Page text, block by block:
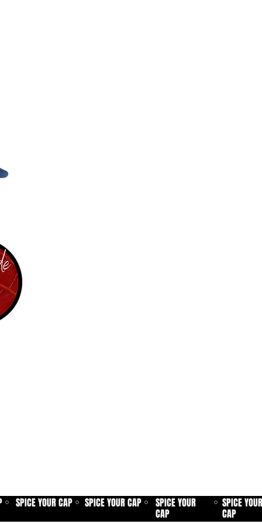
⚪ SPICE YOUR CAP ⚪ SPICE YOUR CAP ⚪
SPICE YOUR
CAP
⚪
SPICE YOUR
CAP